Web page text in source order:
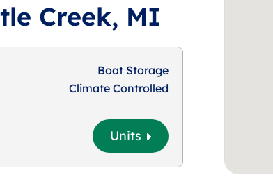
Creek, MI
Boat Storage
Climate Controlled
Units